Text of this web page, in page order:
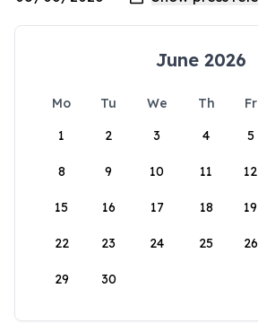
June 2026
Mo Tu We Th Fr
1
2 3 4 5
8 9 10 11 12
15 16 17 18 19
22 23 24 25 26
29 30